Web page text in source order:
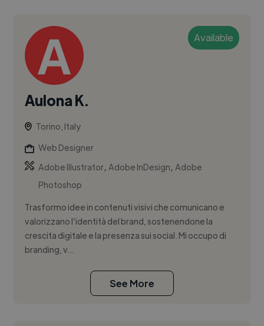
Available
Aulona K.
Torino, Italy
Web Designer
Adobe Illustrator,Adobe InDesign,Adobe
Photoshop
Trasformo idee in contenuti visivi che comunicano e
valorizzano l’identità del brand, sostenendone la
crescita digitale e la presenza sui social. Mi occupo di
branding, v...
See More